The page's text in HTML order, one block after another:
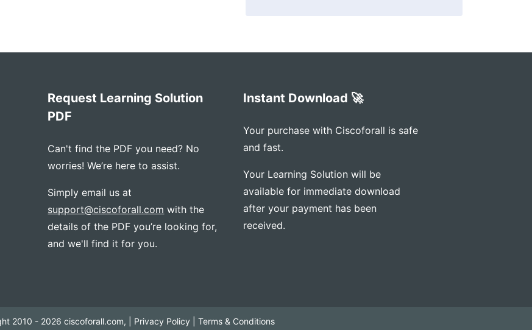
Request Learning Solution
PDF
Can't find the PDF you need? No
worries! We’re here to assist.
Simply email us at
support@ciscoforall.com with the
details of the PDF you’re looking for,
and we'll find it for you.
Instant Download 🚀
Your purchase with Ciscoforall is safe
and fast.
Your Learning Solution will be
available for immediate download
after your payment has been
received.
2010 - 2026 ciscoforall.com, | Privacy Policy Terms & Conditions